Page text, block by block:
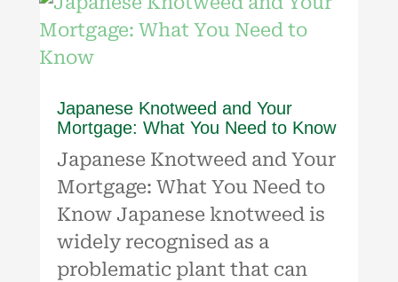
Japanese Knotweed and Your
Mortgage: What You Need to Know
Japanese Knotweed and Your
Mortgage: What You Need to
Know Japanese knotweed is
widely recognised as a
problematic plant that can